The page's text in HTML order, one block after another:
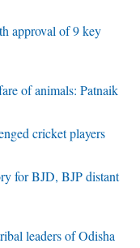
approval of 9 key
of animals: Patnaik
cricket players
for BJD, BJP distant
leaders of Odisha